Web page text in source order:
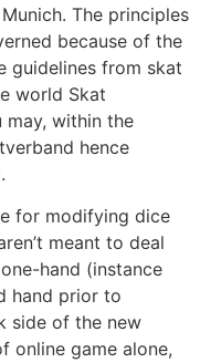
The principles
because of the
guidelines from skat
world Skat
may, within the
hence
for modifying dice
meant to deal
hand (instance
hand prior to
side of the new
online game alone,